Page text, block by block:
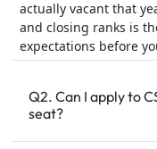
actually vacant that
and closing ranks is
expectations before
Q2. Can I apply to
seat?